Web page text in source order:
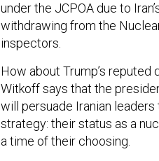
under the JCPOA due to
withdrawing from the
inspectors.
How about Trump’s reputed
Witkoff says that the
will persuade Iranian
strategy: their status as a
a time of their choosing.